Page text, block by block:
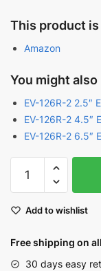
This product
Amazon
You might also
EV-126R-2 2.5″
EV-126R-2 4.5″
EV-126R-2 6.5″
Garland
Easter
and
Berries
Add to wishlist
Free shipping on
30 days easy